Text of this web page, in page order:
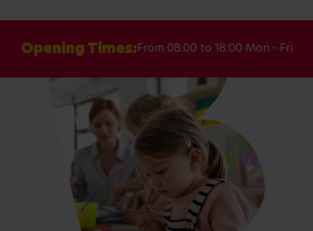
Opening Times:From 08:00 to 18:00 Mon - Fri